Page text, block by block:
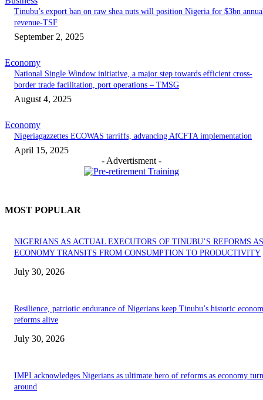
‎‎‎Tinubu’s export ban on raw shea nuts will position Nigeria for $3bn
revenue-TSF‎
September 2, 2025
Economy
National Single Window initiative, a major step towards efficient cross-
border trade facilitation, port operations – TMSG
August 4, 2025
Economy
Nigeriagazzettes ECOWAS tarriffs, advancing AfCFTA implementation
April 15, 2025
- Advertisment -
MOST POPULAR
NIGERIANS AS ACTUAL EXECUTORS OF TINUBU’S REFORMS AS
ECONOMY TRANSITS FROM CONSUMPTION TO PRODUCTIVITY
July 30, 2026
Resilience, patriotic endurance of Nigerians keep Tinubu’s historic
reforms alive
July 30, 2026
IMPI acknowledges Nigerians as ultimate hero of reforms as economy
around